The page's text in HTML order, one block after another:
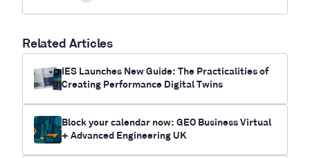
Related Articles
IES Launches New Guide: The Practicalities of
Creating Performance Digital Twins
Block your calendar now: GEO Business Virtual
+ Advanced Engineering UK